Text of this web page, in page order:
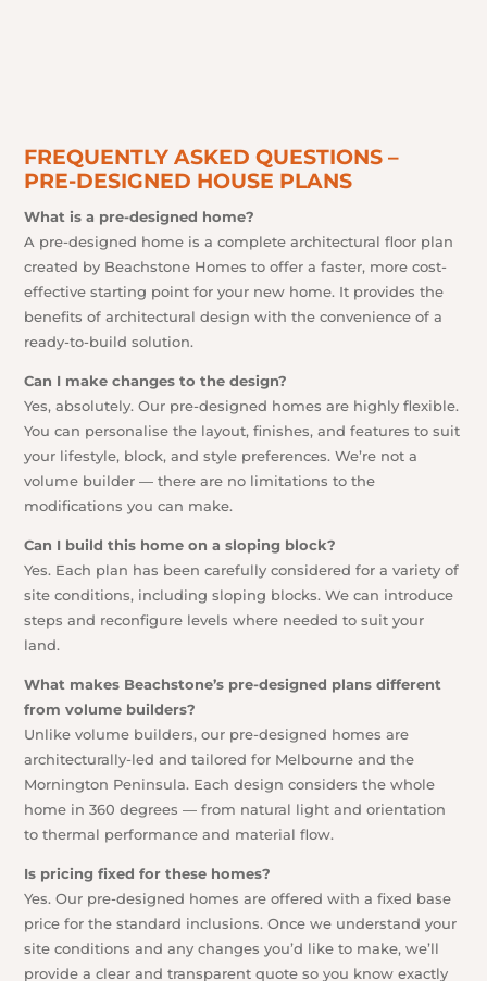
FREQUENTLY ASKED QUESTIONS –
PRE-DESIGNED HOUSE PLANS
What is a pre-designed home?
A pre-designed home is a complete architectural floor plan
created by Beachstone Homes to offer a faster, more cost-
effective starting point for your new home. It provides the
benefits of architectural design with the convenience of a
ready-to-build solution.
Can I make changes to the design?
Yes, absolutely. Our pre-designed homes are highly flexible.
You can personalise the layout, finishes, and features to suit
your lifestyle, block, and style preferences. We’re not a
volume builder — there are no limitations to the
modifications you can make.
Can I build this home on a sloping block?
Yes. Each plan has been carefully considered for a variety of
site conditions, including sloping blocks. We can introduce
steps and reconfigure levels where needed to suit your
land.
What makes Beachstone’s pre-designed plans different
from volume builders?
Unlike volume builders, our pre-designed homes are
architecturally-led and tailored for Melbourne and the
Mornington Peninsula. Each design considers the whole
home in 360 degrees — from natural light and orientation
to thermal performance and material flow.
Is pricing fixed for these homes?
Yes. Our pre-designed homes are offered with a fixed base
price for the standard inclusions. Once we understand your
site conditions and any changes you’d like to make, we’ll
provide a clear and transparent quote so you know exactly